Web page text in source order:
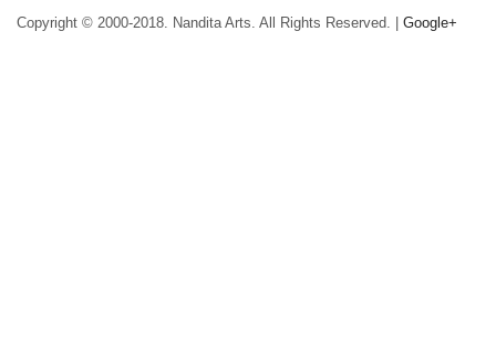
Copyright © 2000-2018. Nandita Arts. All Rights Reserved. | Google+